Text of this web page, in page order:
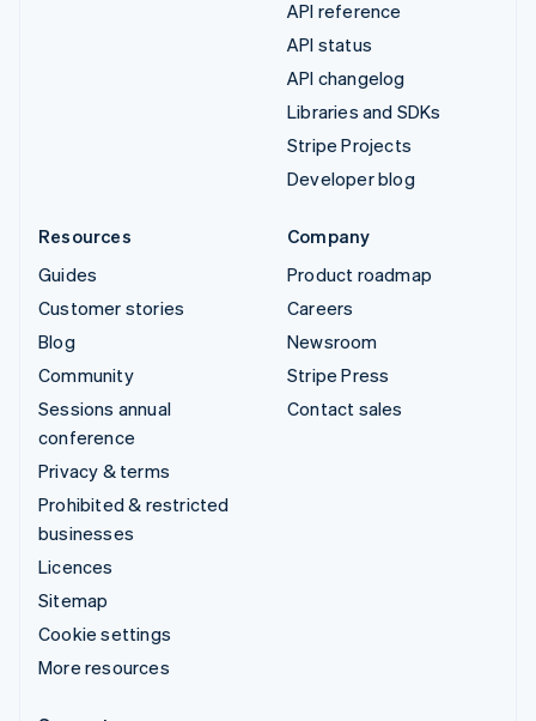
API reference
API status
API changelog
Libraries and SDKs
Stripe Projects
Developer blog
Resources
Guides
Customer stories
Blog
Community
Sessions annual
conference
Privacy & terms
Prohibited & restricted
businesses
Licences
Sitemap
Cookie settings
More resources
Company
Product roadmap
Careers
Newsroom
Stripe Press
Contact sales